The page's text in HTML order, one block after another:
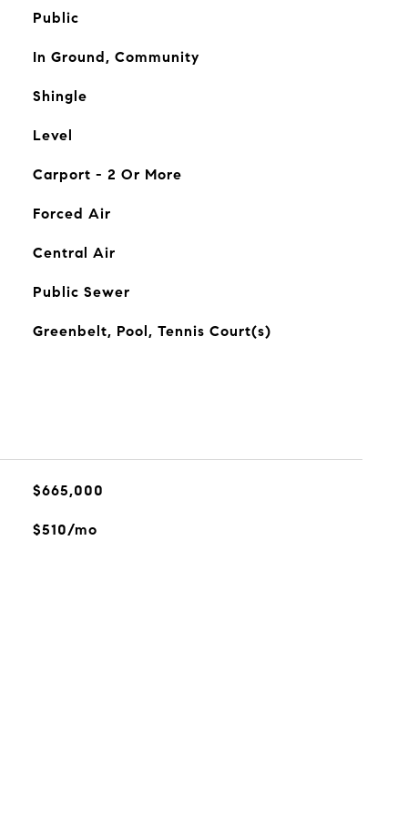
Public
In Ground, Community
Shingle
Level
Carport - 2 Or More
Forced Air
Central Air
Public Sewer
Greenbelt, Pool, Tennis Court(s)
$665,000
$510/mo